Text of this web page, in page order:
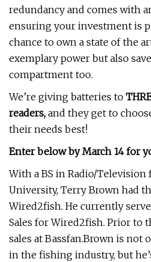
redundancy and comes with
ensuring your investment is
chance to own a state of the
exemplary power but also
compartment too.
We’re giving batteries to
readers, and they get to
their needs best!
Enter below by March 14 for
With a BS in Radio/
University, Terry Brown had
Wired2fish. He currently
Sales for Wired2fish. Prior to
sales at Bassfan.Brown is not
in the fishing industry, but